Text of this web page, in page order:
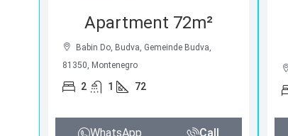
Apartment 72m²
Babin Do, Budva, Gemeinde Budva,
81350, Montenegro
2 1 72
WhatsApp Call